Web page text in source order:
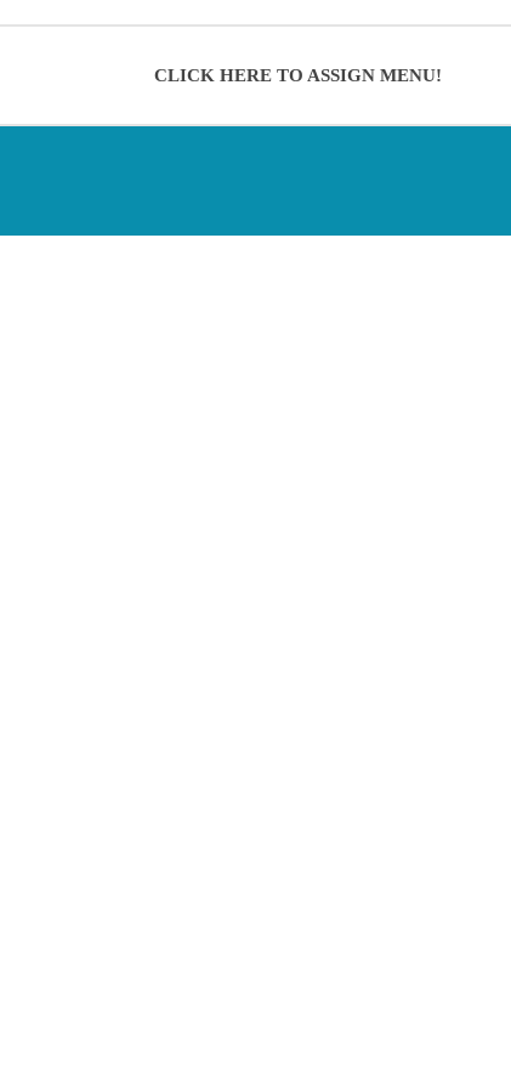
CLICK HERE TO ASSIGN MENU!